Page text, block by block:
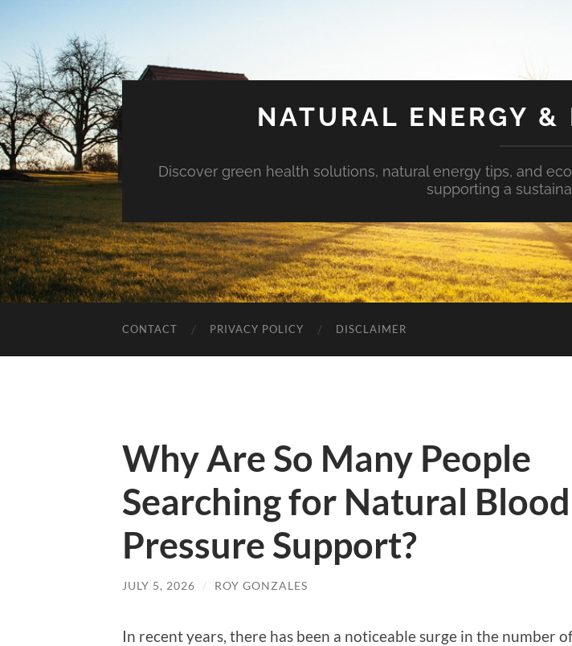
NATURAL ENERGY
Discover green health solutions, natural energy tips, and
supporting a
CONTACT PRIVACY POLICY DISCLAIMER
Why Are So Many People
Searching for Natural Blood
Pressure Support?
JULY 5, 2026 / ROY GONZALES
In recent years, there has been a noticeable surge in the number